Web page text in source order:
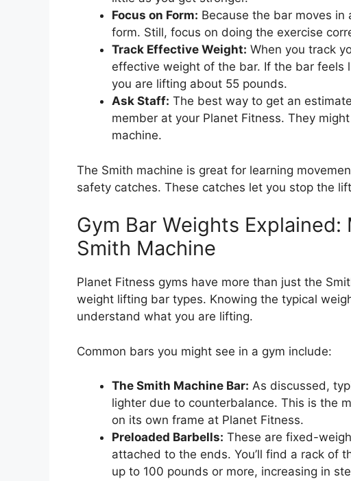
Focus on Form: Because the bar moves
form. Still, focus on doing the exercise
Track Effective Weight: When you track
effective weight of the bar. If the bar feels
you are lifting about 55 pounds.
Ask Staff: The best way to get an
member at your Planet Fitness. They
machine.
The Smith machine is great for learning
safety catches. These catches let you stop the
Gym Bar Weights
Smith Machine
Planet Fitness gyms have more than just the
weight lifting bar types. Knowing the typical
understand what you are lifting.
Common bars you might see in a gym include:
The Smith Machine Bar: As discussed,
lighter due to counterbalance. This is the
on its own frame at Planet Fitness.
Preloaded Barbells: These are fixed-
attached to the ends. You’ll find a rack of
up to 100 pounds or more, increasing in